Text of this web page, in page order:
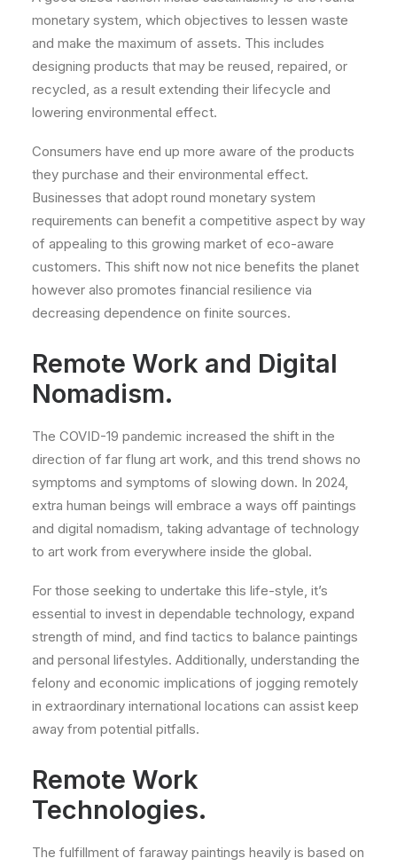
monetary system, which objectives to lessen waste
and make the maximum of assets. This includes
designing products that may be reused, repaired, or
recycled, as a result extending their lifecycle and
lowering environmental effect.
Consumers have end up more aware of the products
they purchase and their environmental effect.
Businesses that adopt round monetary system
requirements can benefit a competitive aspect by way
of appealing to this growing market of eco-aware
customers. This shift now not nice benefits the planet
however also promotes financial resilience via
decreasing dependence on finite sources.
Remote Work and Digital
Nomadism.
The COVID-19 pandemic increased the shift in the
direction of far flung art work, and this trend shows no
symptoms and symptoms of slowing down. In 2024,
extra human beings will embrace a ways off paintings
and digital nomadism, taking advantage of technology
to art work from everywhere inside the global.
For those seeking to undertake this life-style, it’s
essential to invest in dependable technology, expand
strength of mind, and find tactics to balance paintings
and personal lifestyles. Additionally, understanding the
felony and economic implications of jogging remotely
in extraordinary international locations can assist keep
away from potential pitfalls.
Remote Work
Technologies.
The fulfillment of faraway paintings heavily is based on